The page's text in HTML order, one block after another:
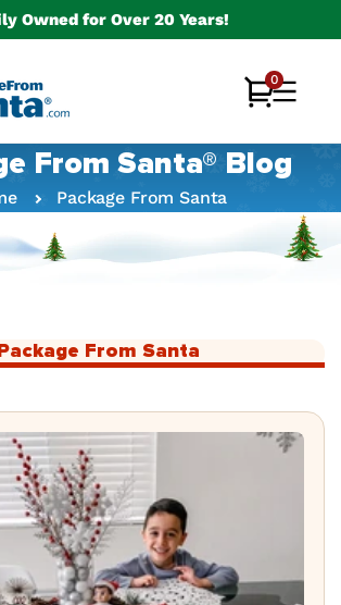
Owned for Over 20 Years!
Cart
0
0
items
From Santa® Blog
Package From Santa
From Santa